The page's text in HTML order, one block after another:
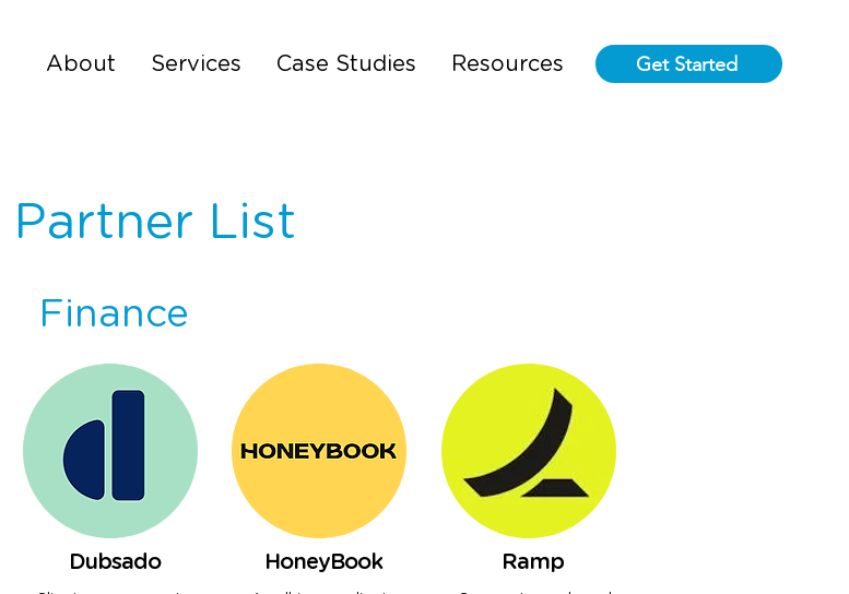
About Services Case Studies Resources Get Started
Partner List
Finance
Dubsado HoneyBook Ramp